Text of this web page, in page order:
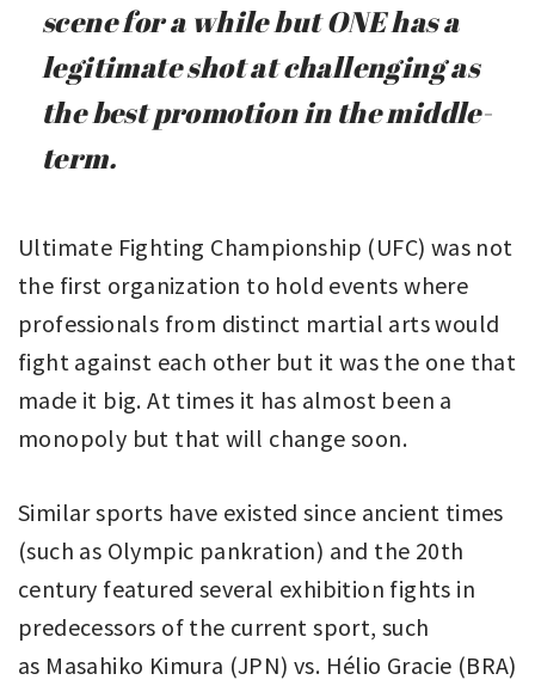
scene for a while but ONE has a
legitimate shot at challenging as
the best promotion in the middle-
term.
Ultimate Fighting Championship (UFC) was not
the first organization to hold events where
professionals from distinct martial arts would
fight against each other but it was the one that
made it big. At times it has almost been a
monopoly but that will change soon.
Similar sports have existed since ancient times
(such as Olympic pankration) and the 20th
century featured several exhibition fights in
predecessors of the current sport, such
as Masahiko Kimura (JPN) vs. Hélio Gracie (BRA)